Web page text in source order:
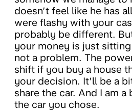
doesn’t feel like he has
were flashy with your
probably be different.
your money is just sitting
not a problem. The
shift if you buy a house
your decision. It’ll be a
share the car. And I am
the car you chose.